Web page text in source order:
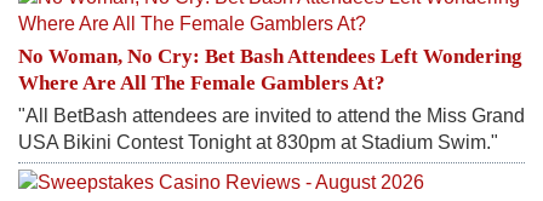
No Woman, No Cry: Bet Bash Attendees Left Wondering
Where Are All The Female Gamblers At?
"All BetBash attendees are invited to attend the Miss Grand
USA Bikini Contest Tonight at 830pm at Stadium Swim."